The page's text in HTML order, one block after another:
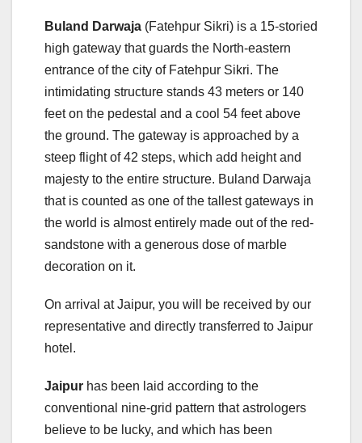
Buland Darwaja (Fatehpur Sikri) is a 15-storied
high gateway that guards the North-eastern
entrance of the city of Fatehpur Sikri. The
intimidating structure stands 43 meters or 140
feet on the pedestal and a cool 54 feet above
the ground. The gateway is approached by a
steep flight of 42 steps, which add height and
majesty to the entire structure. Buland Darwaja
that is counted as one of the tallest gateways in
the world is almost entirely made out of the red-
sandstone with a generous dose of marble
decoration on it.
On arrival at Jaipur, you will be received by our
representative and directly transferred to Jaipur
hotel.
Jaipur has been laid according to the
conventional nine-grid pattern that astrologers
believe to be lucky, and which has been